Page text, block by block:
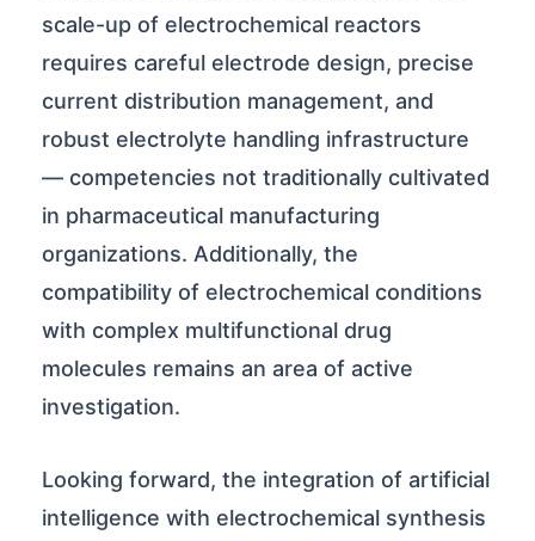
scale-up of electrochemical reactors
requires careful electrode design, precise
current distribution management, and
robust electrolyte handling infrastructure
— competencies not traditionally cultivated
in pharmaceutical manufacturing
organizations. Additionally, the
compatibility of electrochemical conditions
with complex multifunctional drug
molecules remains an area of active
investigation.
Looking forward, the integration of artificial
intelligence with electrochemical synthesis